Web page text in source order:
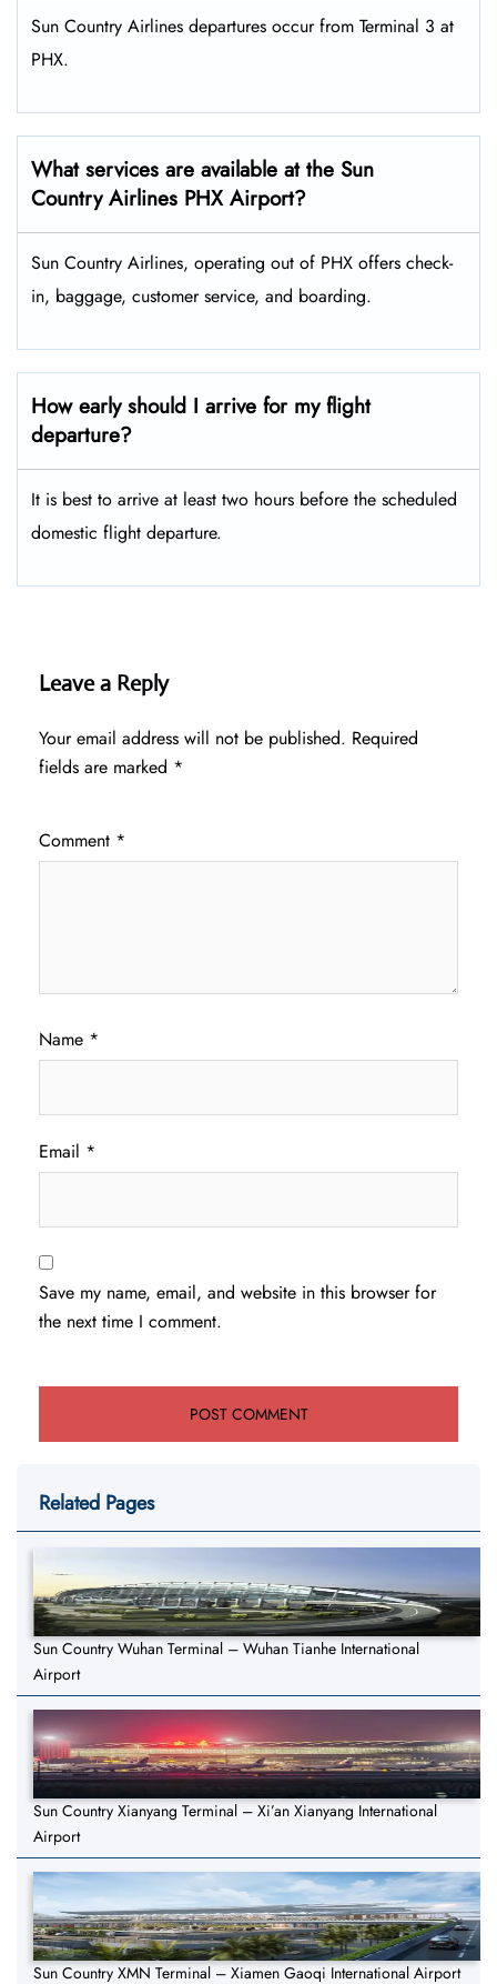
Sun Country Airlines departures occur from Terminal 3 at
PHX.
What services are available at the Sun
Country Airlines PHX Airport?
Sun Country Airlines, operating out of PHX offers check-
in, baggage, customer service, and boarding.
How early should I arrive for my flight
departure?
It is best to arrive at least two hours before the scheduled
domestic flight departure.
Leave a Reply
Your email address will not be published. Required
fields are marked *
Comment *
Name *
Email *
Save my name, email, and website in this browser for
the next time I comment.
Related Pages
Sun Country Wuhan Terminal – Wuhan Tianhe International
Airport
Sun Country Xianyang Terminal – Xi’an Xianyang International
Airport
Sun Country XMN Terminal – Xiamen Gaoqi International Airport